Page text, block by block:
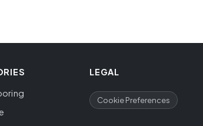
LEGAL
Cookie Preferences